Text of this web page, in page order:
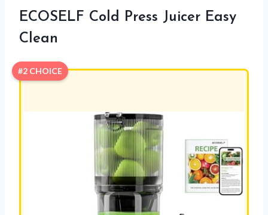
ECOSELF Cold Press Juicer Easy
Clean
#2 CHOICE